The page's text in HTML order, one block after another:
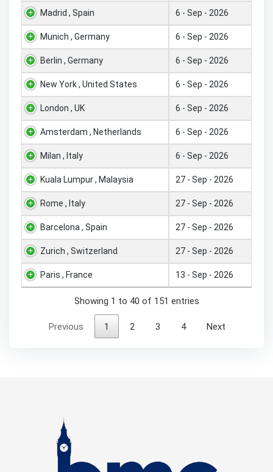
Madrid , Spain 6 - Sep - 2026
Munich , Germany 6 - Sep - 2026
Berlin , Germany 6 - Sep - 2026
New York , United States 6 - Sep - 2026
London , UK 6 - Sep - 2026
Amsterdam , Netherlands 6 - Sep - 2026
Milan , Italy 6 - Sep - 2026
Kuala Lumpur , Malaysia 27 - Sep - 2026
Rome , Italy 27 - Sep - 2026
Barcelona , Spain 27 - Sep - 2026
Zurich , Switzerland 27 - Sep - 2026
Paris , France 13 - Sep - 2026
Showing 1 to 40 of 151 entries
Previous 1 2 3 4 Next